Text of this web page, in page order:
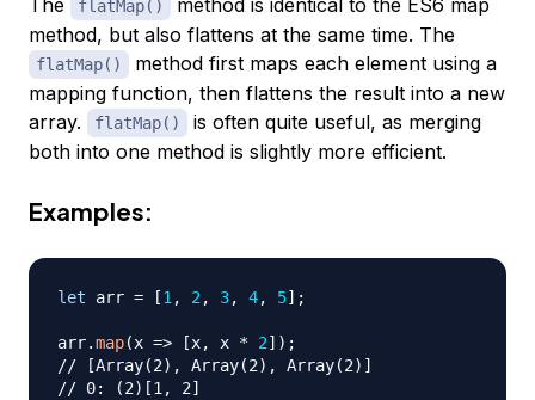
The flatMap()
method is identical to the ES6 map
method, but also flattens at the same time. The
flatMap()
method first maps each element using a
mapping function, then flattens the result into a new
array.
flatMap()
is often quite useful, as merging
both into one method is slightly more efficient.
Examples:
let arr = [1, 2, 3, 4, 5] ;
arr.map(x => [x, x * 2] ) ;
// [Array(2), Array(2), Array(2)]
// 0: (2)[1, 2]